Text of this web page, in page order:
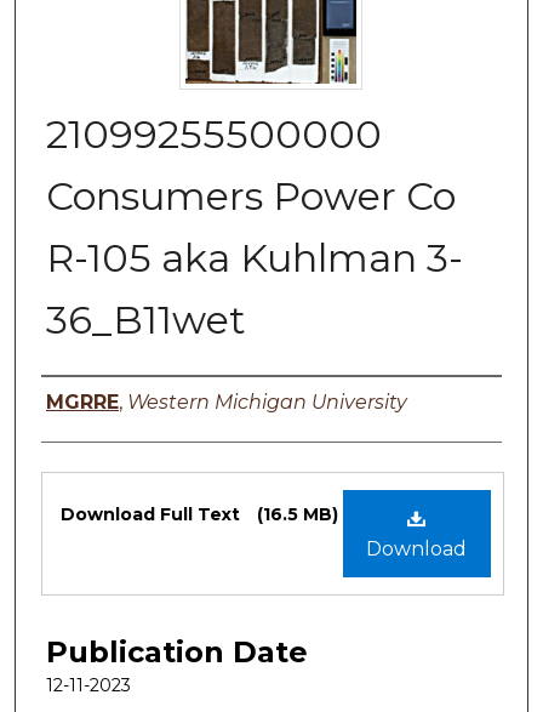
21099255500000
Consumers Power Co
R-105 aka Kuhlman 3-
36_B11wet
Authors
MGRRE, Western Michigan University
Files
Download
Download Full Text (16.5 MB)
Publication Date
12-11-2023